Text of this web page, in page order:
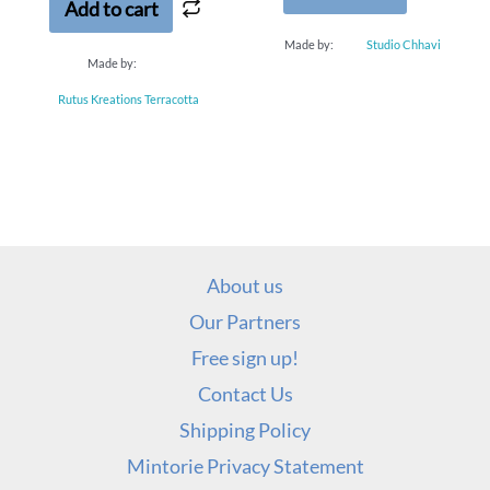
Add to cart
Made by:
Rutus Kreations Terracotta
Made by: Studio Chhavi
About us
Our Partners
Free sign up!
Contact Us
Shipping Policy
Mintorie Privacy Statement